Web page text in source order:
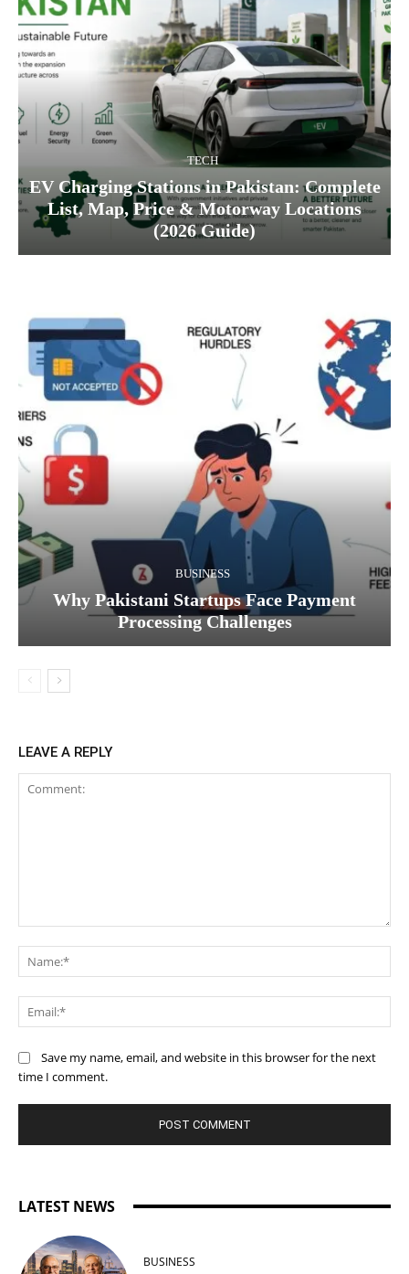
TECH
EV Charging Stations in Pakistan: Complete
List, Map, Price & Motorway Locations
(2026 Guide)
BUSINESS
Why Pakistani Startups Face Payment
Processing Challenges
LEAVE A REPLY
Save my name, email, and website in this browser for the next
time I comment.
LATEST NEWS
BUSINESS